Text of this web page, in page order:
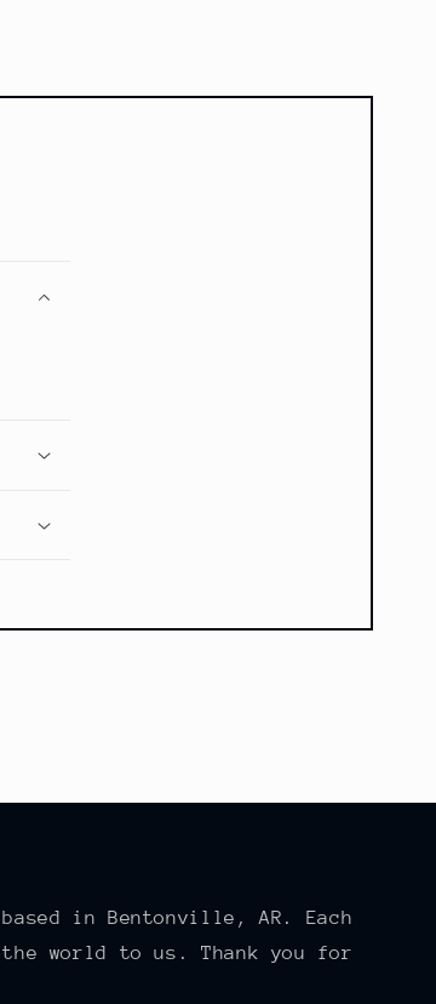
in Bentonville, AR. Each
world to us. Thank you for